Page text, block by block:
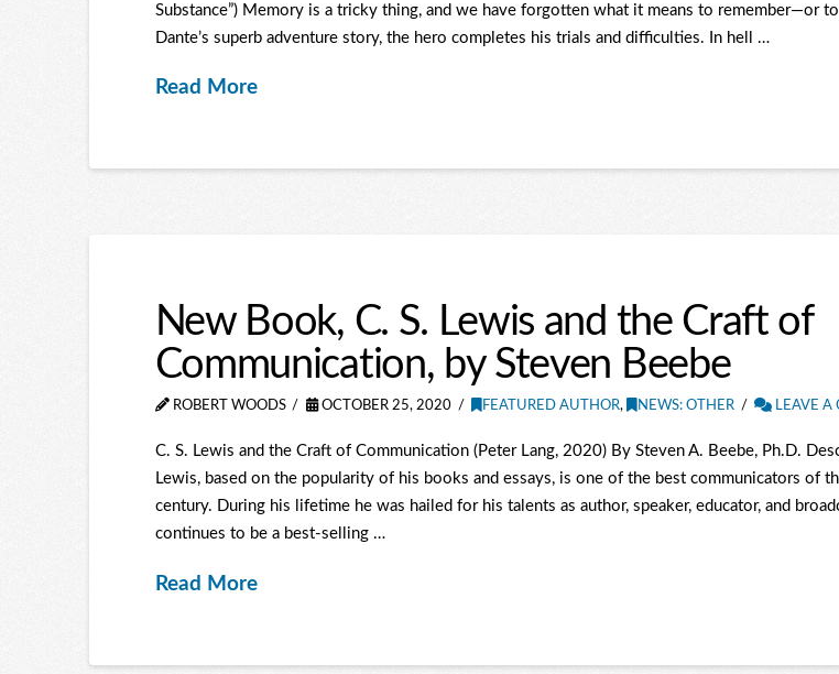
Substance”) Memory is a tricky thing, and we have forgotten what it means to remember—or
Dante’s superb adventure story, the hero completes his trials and difficulties. In hell …
Read More
New Book, C. S. Lewis and the Craft of
Communication, by Steven Beebe
ROBERT WOODS OCTOBER 25, 2020 FEATURED AUTHOR, NEWS: OTHER LEAVE A
C. S. Lewis and the Craft of Communication (Peter Lang, 2020) By Steven A. Beebe, Ph.D.
Lewis, based on the popularity of his books and essays, is one of the best communicators of
century. During his lifetime he was hailed for his talents as author, speaker, educator, and
continues to be a best-selling …
Read More